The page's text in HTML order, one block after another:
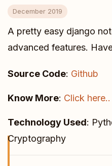
December 2019
A pretty easy django
advanced features.
Source Code: Github
Know More: Click here..
Technology Used:
Cryptography